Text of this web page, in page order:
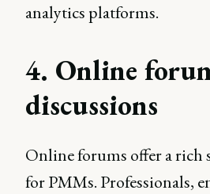
analytics platforms.
4. Online
discussions
Online forums offer a rich
for PMMs. Professionals,